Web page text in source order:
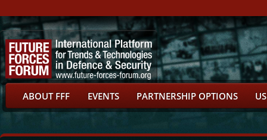
ABOUT FFF EVENTS PARTNERSHIP OPTIONS